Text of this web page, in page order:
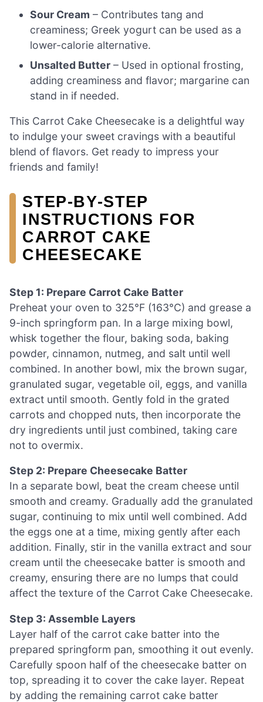
Sour Cream – Contributes tang and
creaminess; Greek yogurt can be used as a
lower-calorie alternative.
Unsalted Butter – Used in optional frosting,
adding creaminess and flavor; margarine can
stand in if needed.
This Carrot Cake Cheesecake is a delightful way
to indulge your sweet cravings with a beautiful
blend of flavors. Get ready to impress your
friends and family!
STEP‑BY‑STEP
INSTRUCTIONS FOR
CARROT CAKE
CHEESECAKE
Step 1: Prepare Carrot Cake Batter
Preheat your oven to 325°F (163°C) and grease a
9-inch springform pan. In a large mixing bowl,
whisk together the flour, baking soda, baking
powder, cinnamon, nutmeg, and salt until well
combined. In another bowl, mix the brown sugar,
granulated sugar, vegetable oil, eggs, and vanilla
extract until smooth. Gently fold in the grated
carrots and chopped nuts, then incorporate the
dry ingredients until just combined, taking care
not to overmix.
Step 2: Prepare Cheesecake Batter
In a separate bowl, beat the cream cheese until
smooth and creamy. Gradually add the granulated
sugar, continuing to mix until well combined. Add
the eggs one at a time, mixing gently after each
addition. Finally, stir in the vanilla extract and sour
cream until the cheesecake batter is smooth and
creamy, ensuring there are no lumps that could
affect the texture of the Carrot Cake Cheesecake.
Step 3: Assemble Layers
Layer half of the carrot cake batter into the
prepared springform pan, smoothing it out evenly.
Carefully spoon half of the cheesecake batter on
top, spreading it to cover the cake layer. Repeat
by adding the remaining carrot cake batter